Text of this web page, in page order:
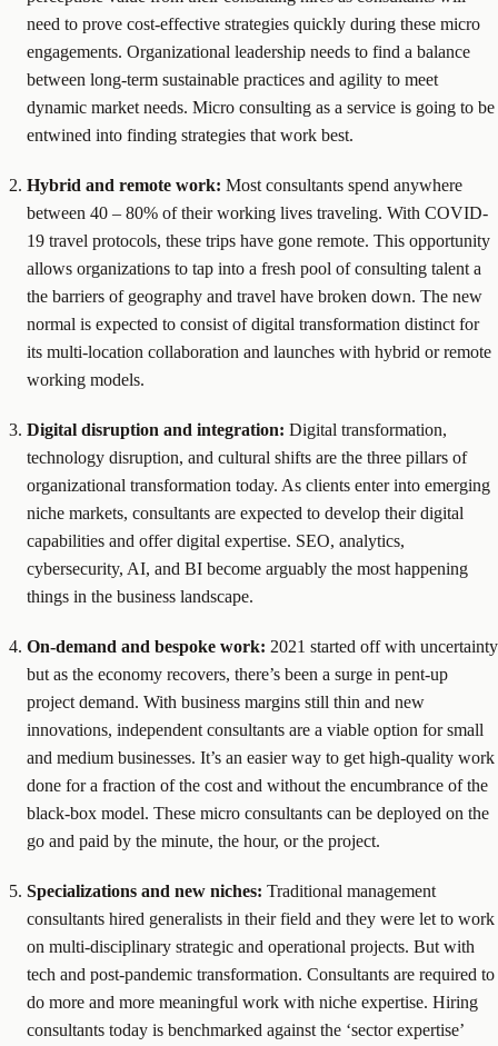
need to prove cost-effective strategies quickly during these micro
engagements. Organizational leadership needs to find a balance
between long-term sustainable practices and agility to meet
dynamic market needs. Micro consulting as a service is going to be
entwined into finding strategies that work best.
Hybrid and remote work: Most consultants spend anywhere
between 40 – 80% of their working lives traveling. With COVID-
19 travel protocols, these trips have gone remote. This opportunity
allows organizations to tap into a fresh pool of consulting talent a
the barriers of geography and travel have broken down. The new
normal is expected to consist of digital transformation distinct for
its multi-location collaboration and launches with hybrid or remote
working models.
Digital disruption and integration: Digital transformation,
technology disruption, and cultural shifts are the three pillars of
organizational transformation today. As clients enter into emerging
niche markets, consultants are expected to develop their digital
capabilities and offer digital expertise. SEO, analytics,
cybersecurity, AI, and BI become arguably the most happening
things in the business landscape.
On-demand and bespoke work: 2021 started off with uncertainty
but as the economy recovers, there’s been a surge in pent-up
project demand. With business margins still thin and new
innovations, independent consultants are a viable option for small
and medium businesses. It’s an easier way to get high-quality work
done for a fraction of the cost and without the encumbrance of the
black-box model. These micro consultants can be deployed on the
go and paid by the minute, the hour, or the project.
Specializations and new niches: Traditional management
consultants hired generalists in their field and they were let to work
on multi-disciplinary strategic and operational projects. But with
tech and post-pandemic transformation. Consultants are required to
do more and more meaningful work with niche expertise. Hiring
consultants today is benchmarked against the ‘sector expertise’